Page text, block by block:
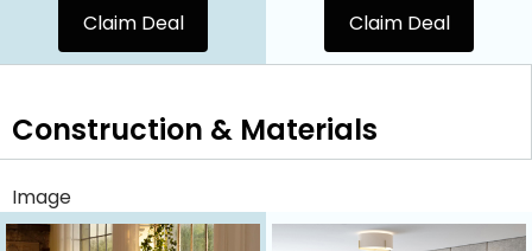
Claim Deal Claim Deal
Construction & Materials
Image